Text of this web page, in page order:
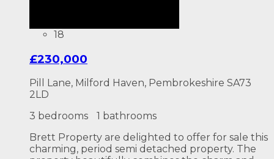
18
£230,000
Pill Lane, Milford Haven, Pembrokeshire SA73
2LD
3 bedrooms
1 bathrooms
Brett Property are delighted to offer for sale this
charming, period semi detached property. The